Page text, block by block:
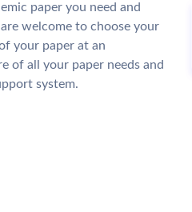
paper you need and
welcome to choose your
your paper at an
of all your paper needs and
system.